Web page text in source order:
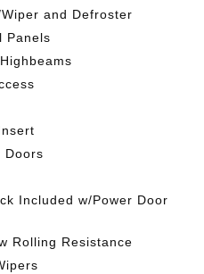
and Defroster
Panels
Doors
Included w/Power Door
Rolling Resistance